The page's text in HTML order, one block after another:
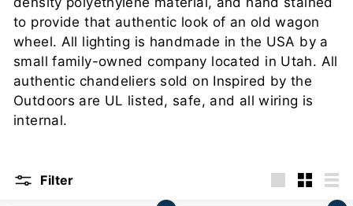
t
d
o
o
r
s
to provide that authentic look of an old wagon
wheel. All lighting is handmade in the USA by a
small family-owned company located in Utah. All
authentic chandeliers sold on Inspired by the
Outdoors are UL listed, safe, and all wiring is
internal.
Filter